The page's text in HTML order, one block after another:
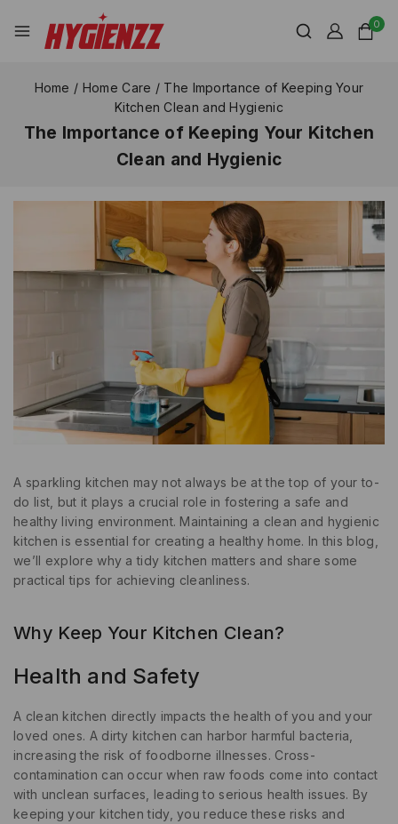
0
Home / Home Care / The Importance of Keeping Your
Kitchen Clean and Hygienic
The Importance of Keeping Your Kitchen
Clean and Hygienic
A sparkling kitchen may not always be at the top of your to-
do list, but it plays a crucial role in fostering a safe and
healthy living environment. Maintaining a clean and hygienic
kitchen is essential for creating a healthy home. In this blog,
we’ll explore why a tidy kitchen matters and share some
practical tips for achieving cleanliness.
Why Keep Your Kitchen Clean?
Health and Safety
A clean kitchen directly impacts the health of you and your
loved ones. A dirty kitchen can harbor harmful bacteria,
increasing the risk of foodborne illnesses. Cross-
contamination can occur when raw foods come into contact
with unclean surfaces, leading to serious health issues. By
keeping your kitchen tidy, you reduce these risks and